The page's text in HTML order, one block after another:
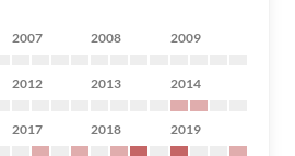
2007 2008 2009
2012 2013 2014
2017 2018 2019